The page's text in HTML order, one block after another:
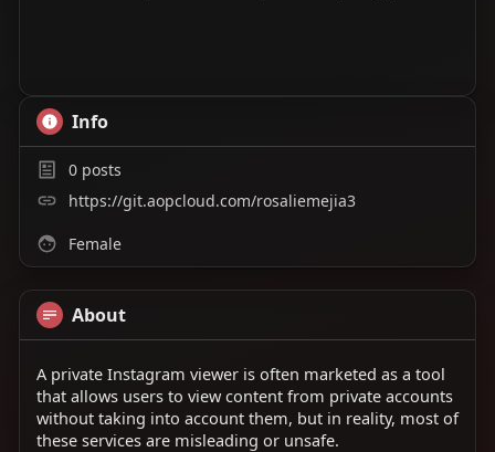
Info
0posts
https://git.aopcloud.com/rosaliemejia3
Female
About
A private Instagram viewer is often marketed as a tool
that allows users to view content from private accounts
without taking into account them, but in reality, most of
these services are misleading or unsafe.